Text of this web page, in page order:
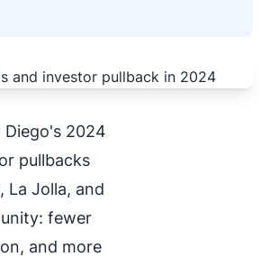
Diego's 2024
pullbacks
La Jolla, and
fewer
and more